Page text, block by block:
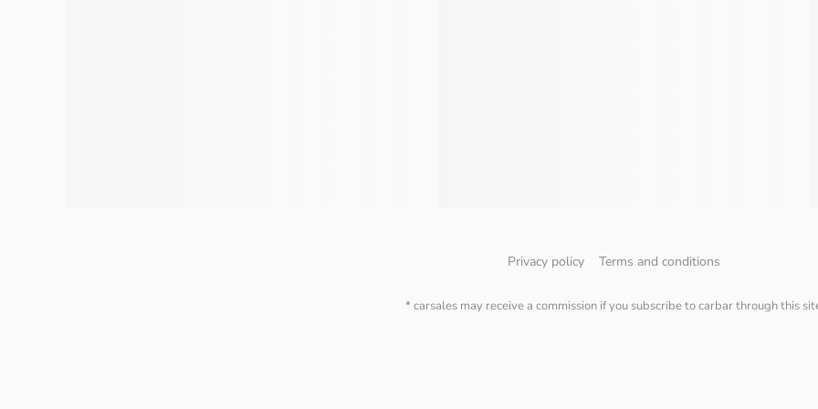
Privacy policy Terms and conditions
* carsales may receive a commission if you subscribe to carbar through this